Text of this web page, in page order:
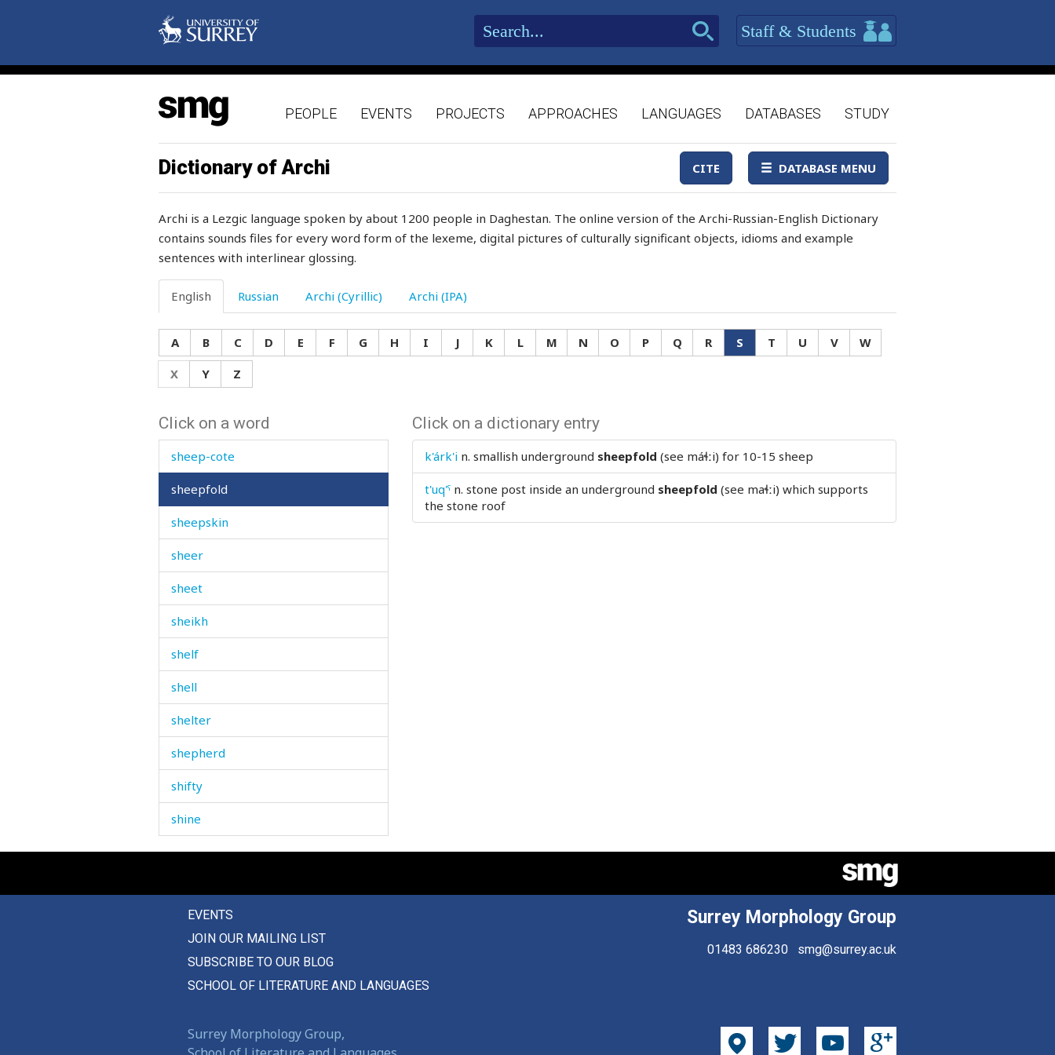
Staff & Students
PEOPLE EVENTS PROJECTS APPROACHES LANGUAGES DATABASES STUDY
Dictionary of Archi CITE DATABASE MENU
Archi is a Lezgic language spoken by about 1200 people in Daghestan. The online version of the Archi-Russian-English Dictionary
contains sounds files for every word form of the lexeme, digital pictures of culturally significant objects, idioms and example
sentences with interlinear glossing.
English Russian Archi (Cyrillic) Archi (IPA)
A B C D E F G H I J K L M N O P Q R S T U V
W
X
Y Z
Click on a word
shame
sharia
sharpen
sharply
shave
shawl
she
sheath
shed
sheep
sheep-cote
sheepfold
sheepskin
sheer
sheet
sheikh
shelf
shell
shelter
shepherd
shifty
shine
ship
shit
shoe
shoe-making
Click on a dictionary entry
k'árk'i n. smallish underground sheepfold (see máɬːi) for 10-15 sheep
t'uq'ˤ n. stone post inside an underground sheepfold (see maɬːi) which supports
the stone roof
EVENTS
JOIN OUR MAILING LIST
SUBSCRIBE TO OUR BLOG
SCHOOL OF LITERATURE AND LANGUAGES
Surrey Morphology Group
01483 686230 smg@surrey.ac.uk
Surrey Morphology Group,